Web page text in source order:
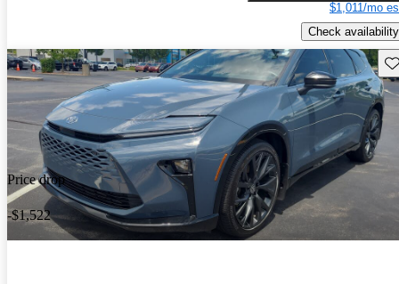
$1,011/mo
Check availability
Price drop
-$1,522